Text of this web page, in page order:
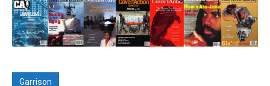
Garrison